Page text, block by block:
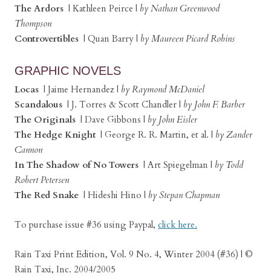
The Ardors | Kathleen Peirce | by Nathan Greenwood
Thompson
Controvertibles | Quan Barry | by Maureen Picard Robins
GRAPHIC NOVELS
Locas | Jaime Hernandez | by Raymond McDaniel
Scandalous | J. Torres & Scott Chandler | by John F. Barber
The Originals | Dave Gibbons | by John Eisler
The Hedge Knight | George R. R. Martin, et al. | by Zander
Cannon
In The Shadow of No Towers | Art Spiegelman | by Todd
Robert Petersen
The Red Snake | Hideshi Hino | by Stepan Chapman
To purchase issue #36 using Paypal, click here.
Rain Taxi Print Edition, Vol. 9 No. 4, Winter 2004 (#36) | ©
Rain Taxi, Inc. 2004/2005